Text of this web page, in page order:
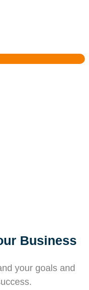
Business
your goals and